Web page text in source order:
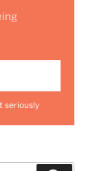
seriously